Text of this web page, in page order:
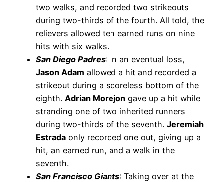
two walks, and recorded two strikeouts
during two-thirds of the fourth. All told, the
relievers allowed ten earned runs on nine
hits with six walks.
San Diego Padres: In an eventual loss,
Jason Adam allowed a hit and recorded a
strikeout during a scoreless bottom of the
eighth. Adrian Morejon gave up a hit while
stranding one of two inherited runners
during two-thirds of the seventh. Jeremiah
Estrada only recorded one out, giving up a
hit, an earned run, and a walk in the
seventh.
San Francisco Giants: Taking over at the